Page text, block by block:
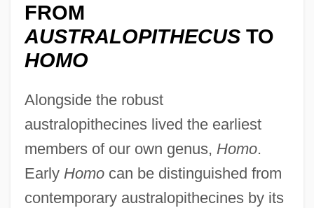
FROM
AUSTRALOPITHECUSTO
HOMO
Alongside the robust
australopithecines lived the earliest
members of our own genus, Homo.
Early Homocan be distinguished from
contemporary australopithecines by its